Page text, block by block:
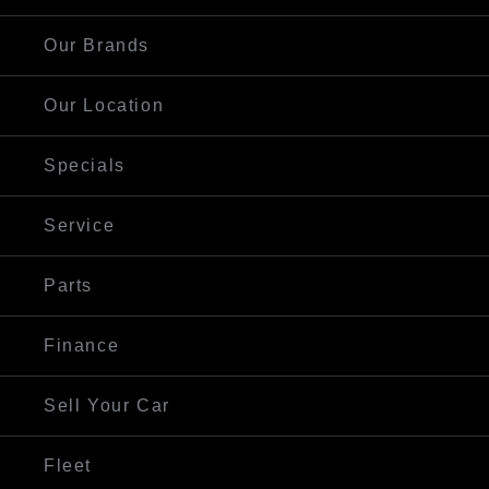
Our Brands
Our Location
Specials
Service
Parts
Finance
Sell Your Car
Fleet